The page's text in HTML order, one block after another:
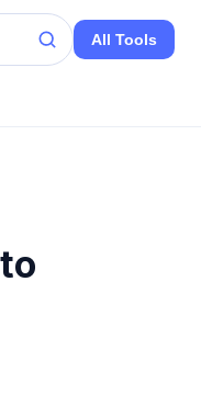
All Tools